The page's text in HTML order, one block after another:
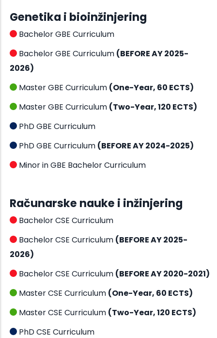
Genetika i bioinžinjering
Bachelor GBE Curriculum
Bachelor GBE Curriculum (BEFORE AY 2025-
2026)
Master GBE Curriculum (One-Year, 60 ECTS)
Master GBE Curriculum (Two-Year, 120 ECTS)
PhD GBE Curriculum
PhD GBE Curriculum (BEFORE AY 2024-2025)
Minor in GBE Bachelor Curriculum
Računarske nauke i inžinjering
Bachelor CSE Curriculum
Bachelor CSE Curriculum (BEFORE AY 2025-
2026)
Bachelor CSE Curriculum (BEFORE AY 2020-2021)
Master CSE Curriculum (One-Year, 60 ECTS)
Master CSE Curriculum (Two-Year, 120 ECTS)
PhD CSE Curriculum